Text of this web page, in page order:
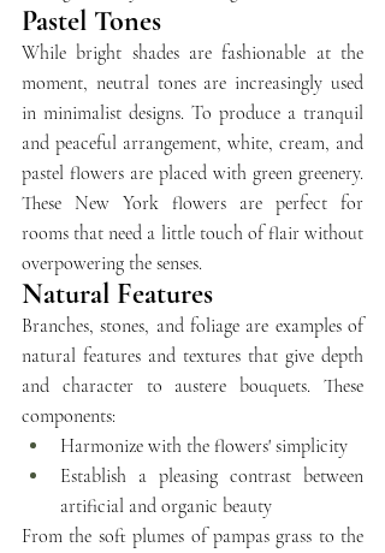
Pastel Tones
While bright shades are fashionable at the
moment, neutral tones are increasingly used
in minimalist designs. To produce a tranquil
and peaceful arrangement, white, cream, and
pastel flowers are placed with green greenery.
These New York flowers are perfect for
rooms that need a little touch of flair without
overpowering the senses.
Natural Features
Branches, stones, and foliage are examples of
natural features and textures that give depth
and character to austere bouquets. These
components:
Harmonize with the flowers' simplicity
Establish a pleasing contrast between
artificial and organic beauty
From the soft plumes of pampas grass to the